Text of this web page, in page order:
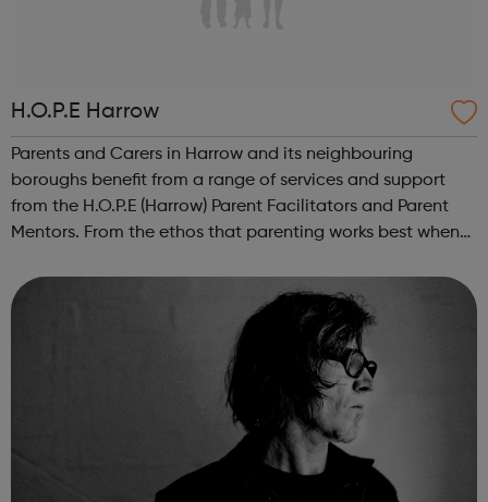
H.O.P.E Harrow
Parents and Carers in Harrow and its neighbouring
boroughs benefit from a range of services and support
from the H.O.P.E (Harrow) Parent Facilitators and Parent
Mentors. From the ethos that parenting works best when
facilitators and mentors work ...